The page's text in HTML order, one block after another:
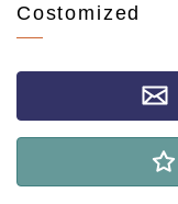
Costomized